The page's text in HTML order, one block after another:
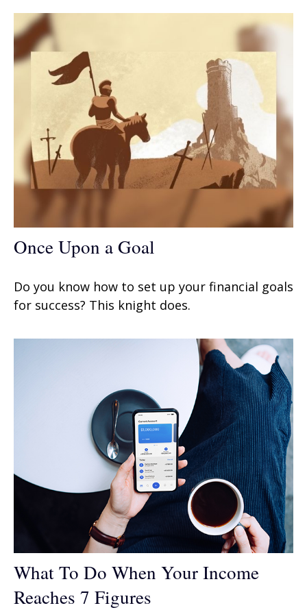
Once Upon a Goal
Do you know how to set up your financial goals
for success? This knight does.
What To Do When Your Income
Reaches 7 Figures